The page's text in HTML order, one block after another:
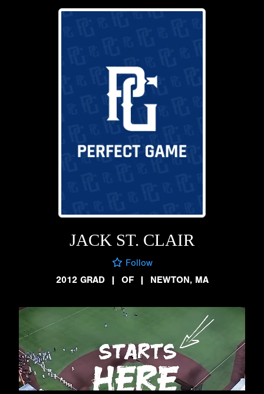
JACK ST. CLAIR
Follow
2012 GRAD
| OF | NEWTON, MA